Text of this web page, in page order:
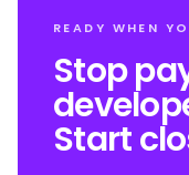
READY WHEN
Stop
Start